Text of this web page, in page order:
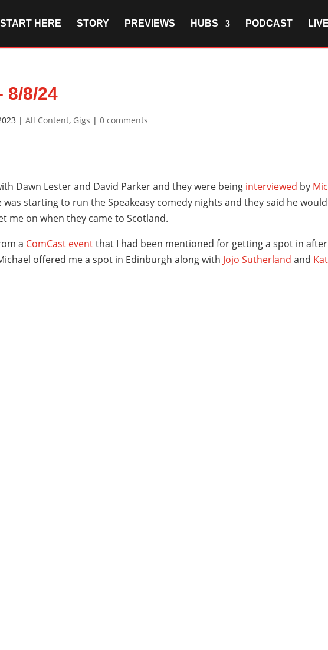
START HERE STORY PREVIEWS HUBS PODCAST LIVE
8/8/24
|All Content, Gigs |0 comments
Dawn Lester and David Parker and they were being interviewed by
was starting to run the Speakeasy comedy nights and they said he
me on when they came to Scotland.
a ComCast eventthat I had been mentioned for getting a spot in
offered me a spot in Edinburgh along with Jojo Sutherland and